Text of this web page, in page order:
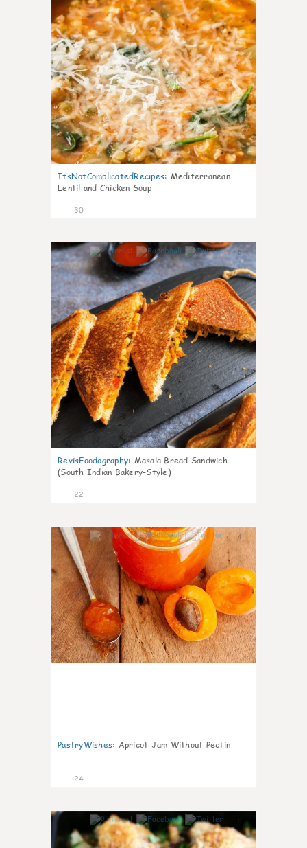
ItsNotComplicatedRecipes: Mediterranean
Lentil and Chicken Soup
30
5
RevisFoodography: Masala Bread Sandwich
(South Indian Bakery-Style)
22
4
PastryWishes: Apricot Jam Without Pectin
24